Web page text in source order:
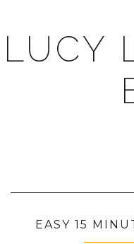
LUCY
EASY 15